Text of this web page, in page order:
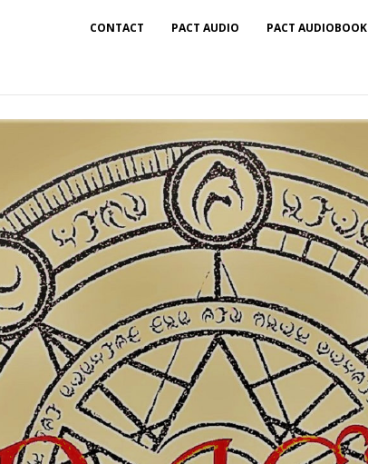
CONTACT PACT AUDIO PACT AUDIOBOOK